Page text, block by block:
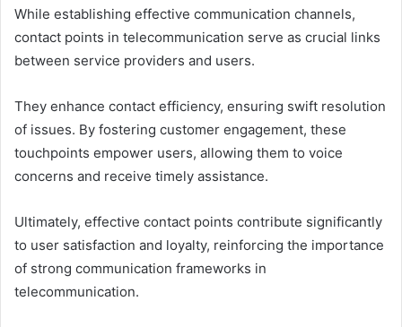
While establishing effective communication channels,
contact points in telecommunication serve as crucial links
between service providers and users.
They enhance contact efficiency, ensuring swift resolution
of issues. By fostering customer engagement, these
touchpoints empower users, allowing them to voice
concerns and receive timely assistance.
Ultimately, effective contact points contribute significantly
to user satisfaction and loyalty, reinforcing the importance
of strong communication frameworks in
telecommunication.